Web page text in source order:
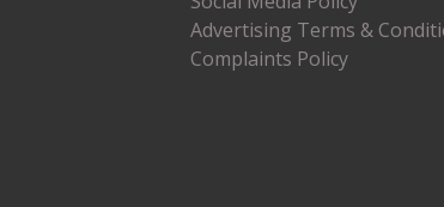
Advertising Terms &
Complaints Policy